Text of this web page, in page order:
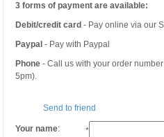
3 forms of payment are available:
Debit/credit card - Pay online via our
Paypal - Pay with Paypal
Phone - Call us with your order
5pm).
Send to friend
Your name:
*